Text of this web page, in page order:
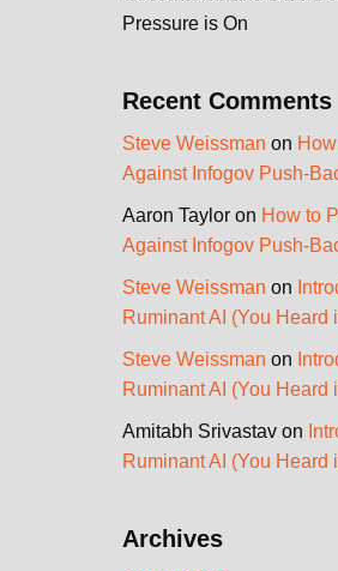
Pressure is On
Recent Comments
Steve Weissman on
Against Infogov Push-
Aaron Taylor on How to
Against Infogov Push-
Steve Weissman on
Ruminant AI (You Heard
Steve Weissman on
Ruminant AI (You Heard
Amitabh Srivastav on
Ruminant AI (You Heard
Archives